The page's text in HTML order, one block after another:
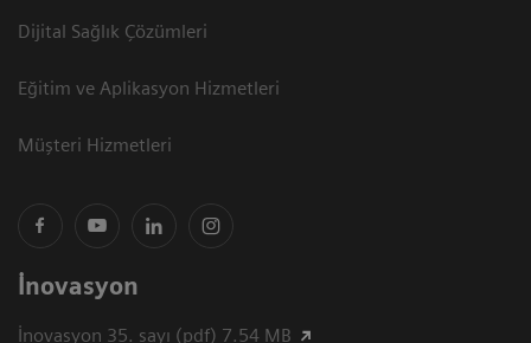
Dijital Sağlık Çözümleri
Eğitim ve Aplikasyon Hizmetleri
Müşteri Hizmetleri
İnovasyon
İnovasyon 35. sayı (pdf) 7.54 MB